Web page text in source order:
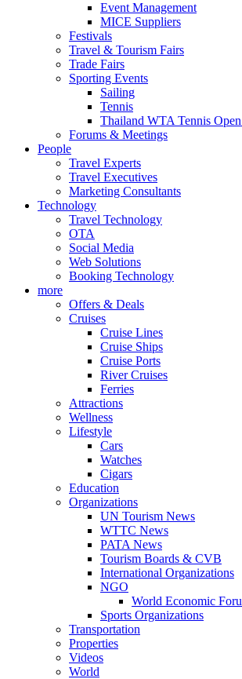
Event Management
MICE Suppliers
Festivals
Travel & Tourism Fairs
Trade Fairs
Sporting Events
Sailing
Tennis
Thailand WTA Tennis
Forums & Meetings
People
Travel Experts
Travel Executives
Marketing Consultants
Technology
Travel Technology
OTA
Social Media
Web Solutions
Booking Technology
more
Offers & Deals
Cruises
Cruise Lines
Cruise Ships
Cruise Ports
River Cruises
Ferries
Attractions
Wellness
Lifestyle
Cars
Watches
Cigars
Education
Organizations
UN Tourism News
WTTC News
PATA News
Tourism Boards & CVB
International Organizations
NGO
World Economic
Sports Organizations
Transportation
Properties
Videos
World